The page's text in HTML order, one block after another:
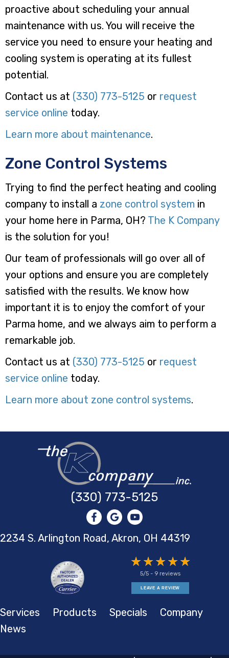
proactive about scheduling your annual
maintenance with us. You will receive the
service you need to ensure your heating and
cooling system is operating at its fullest
potential.
Contact us at (330) 773-5125 or request
service online today.
Learn more about maintenance.
Zone Control Systems
Trying to find the perfect heating and cooling
company to install a zone control system in
your home here in Parma, OH? The K Company
is the solution for you!
Our team of professionals will go over all of
your options and ensure you are completely
satisfied with the results. We know how
important it is to enjoy the comfort of your
Parma home, and we always aim to perform a
remarkable job.
Contact us at (330) 773-5125 or request
service online today.
Learn more about zone control systems.
(330) 773-5125
2234 S. Arlington Road, Akron, OH 44319
5/5 - 9 reviews
LEAVE A REVIEW
Services Products Specials
Company
News